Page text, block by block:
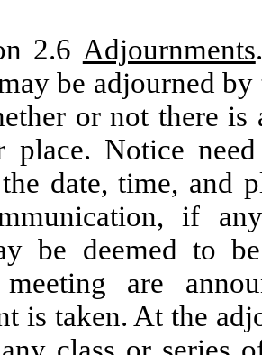
2.6 Adjournments
be adjourned
or not there is
place. Notice
date, time, and
if
be deemed to
meeting are
is taken. At the